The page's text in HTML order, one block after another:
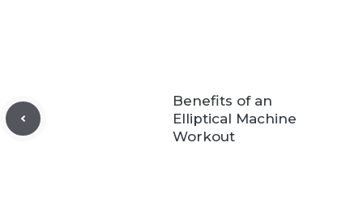
Benefits of an
Elliptical Machine
Workout